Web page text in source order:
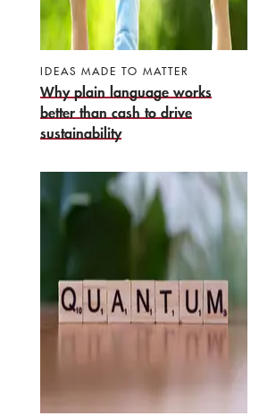
IDEAS MADE TO MATTER
Why plain language works
better than cash to drive
sustainability